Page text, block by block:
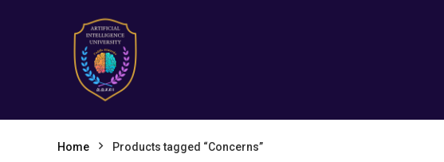
Home Products tagged “Concerns”